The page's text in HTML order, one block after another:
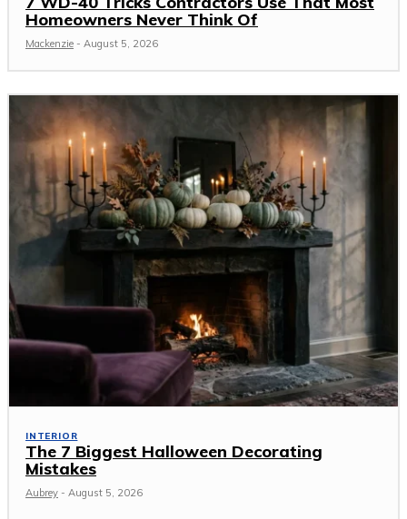
Homeowners Never Think Of
Mackenzie - August 5, 2026
INTERIOR
The 7 Biggest Halloween Decorating
Mistakes
Aubrey - August 5, 2026